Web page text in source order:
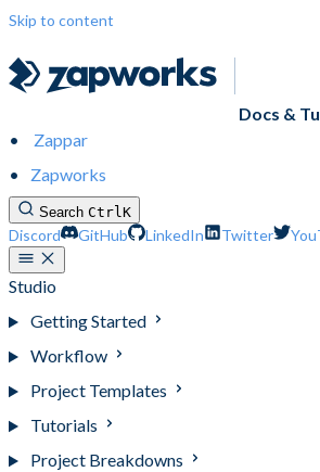
Skip to content
Docs &
Zappar
Zapworks
Search CtrlK
Discord GitHub LinkedIn Twitter
Studio
Getting Started
Workflow
Project Templates
Tutorials
Project Breakdowns